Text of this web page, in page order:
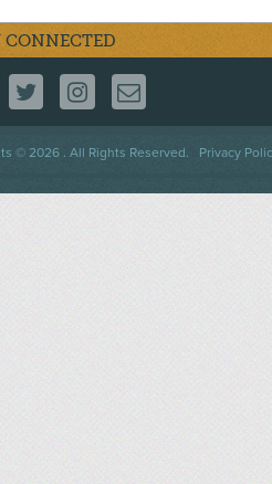
CONNECTED
US ON FACEBOOK
FOLLOW US ON
FOLLOW US ON
CONTACT US
© 2026 . All Rights Reserved. Privacy